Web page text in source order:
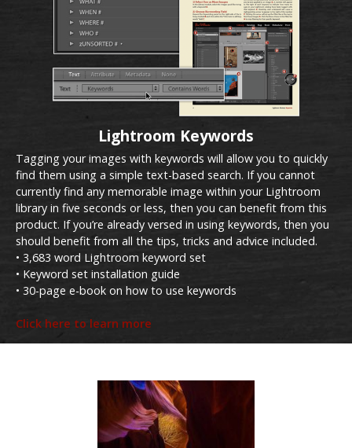
Lightroom Keywords
Tagging your images with keywords will allow you to quickly
find them using a simple text-based search. If you cannot
currently find any memorable image within your Lightroom
library in five seconds or less, then you can benefit from this
product. If you’re already versed in using keywords, then you
should benefit from all the tips, tricks and advice included.
• 3,683 word Lightroom keyword set
• Keyword set installation guide
• 30-page e-book on how to use keywords
Click here to learn more